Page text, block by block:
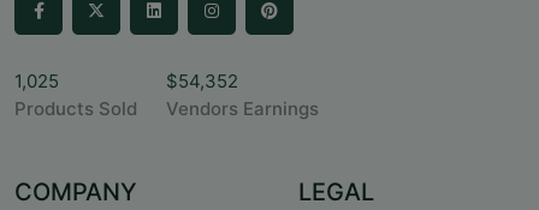
1,025
Products Sold
$54,352
Vendors Earnings
COMPANY LEGAL